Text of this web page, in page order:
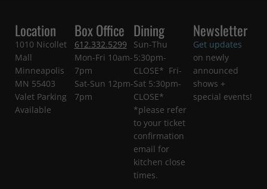
Location
1010 Nicollet
Mall
Minneapolis
MN 55403
Valet Parking
Available
Box Office
612.332.5299
Mon-Fri 10am-
7pm
Sat-Sun 12pm-
7pm
Dining
Sun-Thu
5:30pm-
CLOSE* Fri-
Sat 5:30pm-
CLOSE*
*please refer
to your ticket
confirmation
email for
kitchen close
times.
Newsletter
Get updates
on newly
announced
shows +
special events!